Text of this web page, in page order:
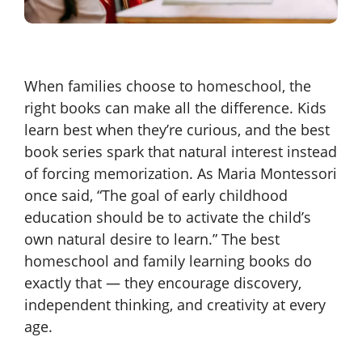
When families choose to homeschool, the
right books can make all the difference. Kids
learn best when they’re curious, and the best
book series spark that natural interest instead
of forcing memorization. As Maria Montessori
once said, “The goal of early childhood
education should be to activate the child’s
own natural desire to learn.” The best
homeschool and family learning books do
exactly that — they encourage discovery,
independent thinking, and creativity at every
age.